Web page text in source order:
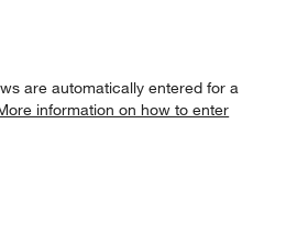
are automatically entered for a
information on how to enter